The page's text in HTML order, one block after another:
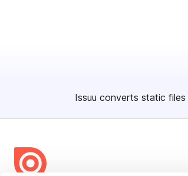
Issuu converts static files